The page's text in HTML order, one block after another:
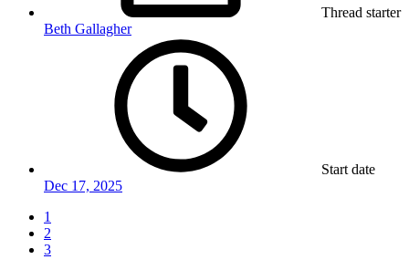
Thread starter
Beth Gallagher
Start date
Dec 17, 2025
1
2
3